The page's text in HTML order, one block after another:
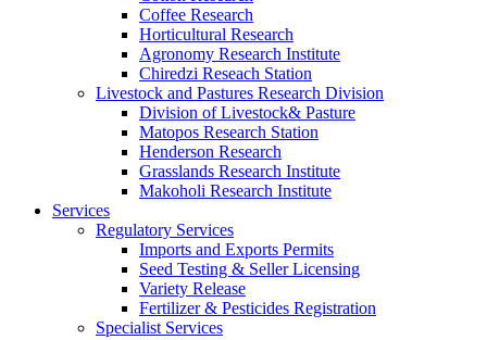
Coffee Research
Horticultural Research
Agronomy Research Institute
Chiredzi Reseach Station
Livestock and Pastures Research Division
Division of Livestock& Pasture
Matopos Research Station
Henderson Research
Grasslands Research Institute
Makoholi Research Institute
Services
Regulatory Services
Imports and Exports Permits
Seed Testing & Seller Licensing
Variety Release
Fertilizer & Pesticides Registration
Specialist Services